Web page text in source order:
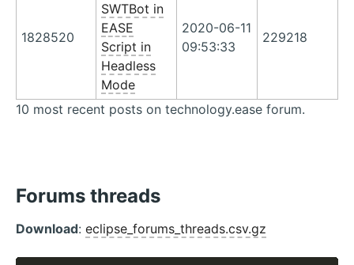
10 most recent posts on technology.ease forum.
1828520
SWTBot in
EASE
Script in
Headless
Mode
2020-06-11
09:53:33
229218
Forums threads
Download: eclipse_forums_threads.csv.gz